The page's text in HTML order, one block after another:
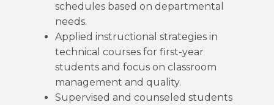
schedules based on departmental
needs.
Applied instructional strategies in
technical courses for first-year
students and focus on classroom
management and quality.
Supervised and counseled students